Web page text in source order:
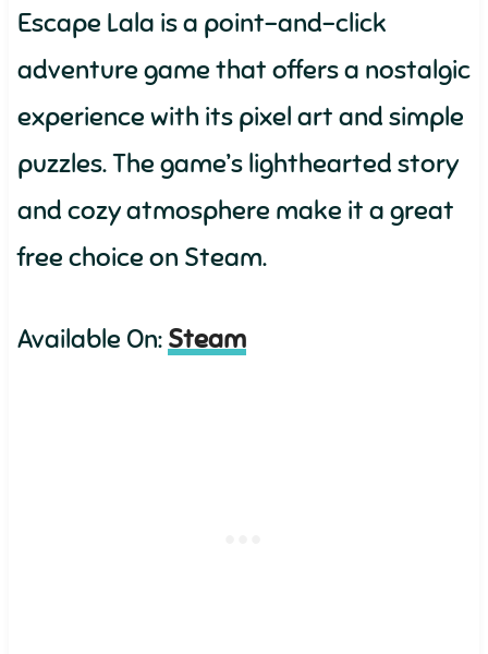
Escape Lala is a point-and-click
adventure game that offers a nostalgic
experience with its pixel art and simple
puzzles. The game’s lighthearted story
and cozy atmosphere make it a great
free choice on Steam.
Available On: Steam